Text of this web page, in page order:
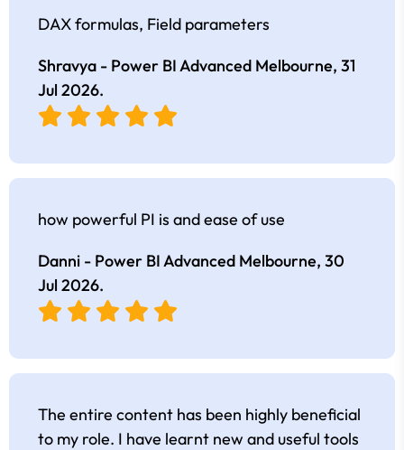
DAX formulas, Field parameters
Shravya - Power BI Advanced Melbourne, 31
Jul 2026.
how powerful PI is and ease of use
Danni - Power BI Advanced Melbourne, 30
Jul 2026.
The entire content has been highly beneficial
to my role. I have learnt new and useful tools